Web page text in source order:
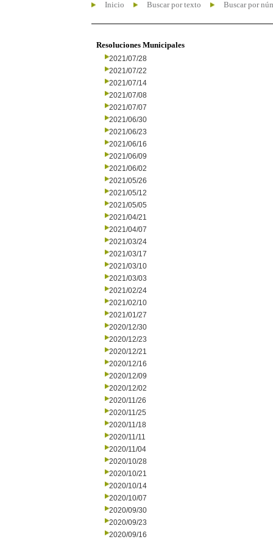
Inicio Buscar por texto Buscar por
Resoluciones Municipales
2021/07/28
2021/07/22
2021/07/14
2021/07/08
2021/07/07
2021/06/30
2021/06/23
2021/06/16
2021/06/09
2021/06/02
2021/05/26
2021/05/12
2021/05/05
2021/04/21
2021/04/07
2021/03/24
2021/03/17
2021/03/10
2021/03/03
2021/02/24
2021/02/10
2021/01/27
2020/12/30
2020/12/23
2020/12/21
2020/12/16
2020/12/09
2020/12/02
2020/11/26
2020/11/25
2020/11/18
2020/11/11
2020/11/04
2020/10/28
2020/10/21
2020/10/14
2020/10/07
2020/09/30
2020/09/23
2020/09/16